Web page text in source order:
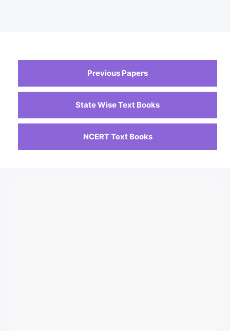
Previous Papers
State Wise Text Books
NCERT Text Books